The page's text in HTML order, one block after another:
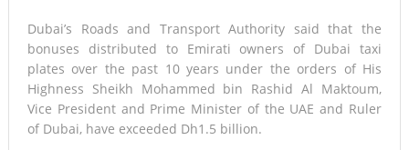
Dubai’s Roads and Transport Authority said that the
bonuses distributed to Emirati owners of Dubai taxi
plates over the past 10 years under the orders of His
Highness Sheikh Mohammed bin Rashid Al Maktoum,
Vice President and Prime Minister of the UAE and Ruler
of Dubai, have exceeded Dh1.5 billion.